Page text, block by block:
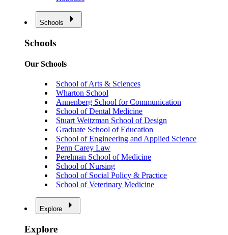
Schools
Schools
Our Schools
School of Arts & Sciences
Wharton School
Annenberg School for Communication
School of Dental Medicine
Stuart Weitzman School of Design
Graduate School of Education
School of Engineering and Applied Science
Penn Carey Law
Perelman School of Medicine
School of Nursing
School of Social Policy & Practice
School of Veterinary Medicine
Explore
Explore